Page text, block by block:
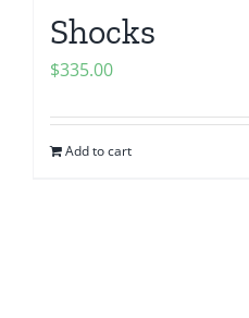
Shocks
$335.00
Add to cart